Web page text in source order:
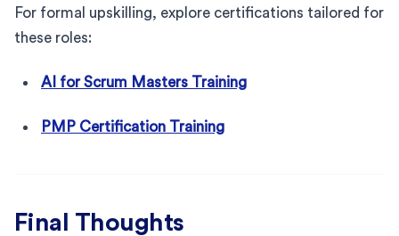
For formal upskilling, explore certifications tailored for
these roles:
AI for Scrum Masters Training
PMP Certification Training
Final Thoughts